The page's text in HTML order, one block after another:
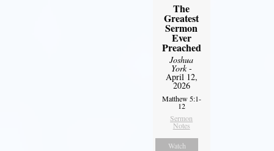
The
Greatest
Sermon
Ever
Preached
Joshua
York-
April 12,
2026
Matthew 5:1-
12
Sermon
Notes
Watch